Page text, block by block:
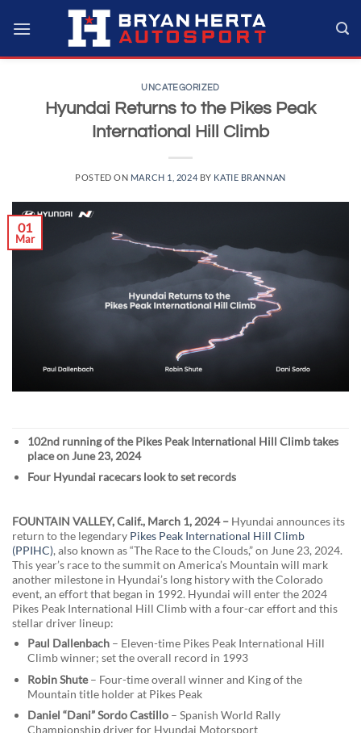
UNCATEGORIZED
Hyundai Returns to the Pikes Peak
International Hill Climb
POSTED ON MARCH 1, 2024 BY KATIE BRANNAN
01
Mar
102nd running of the Pikes Peak International Hill Climb takes
place on June 23, 2024
Four Hyundai racecars look to set records
FOUNTAIN VALLEY, Calif., March 1, 2024 – Hyundai announces its
return to the legendary Pikes Peak International Hill Climb
(PPIHC), also known as “The Race to the Clouds,” on June 23, 2024.
This year’s race to the summit on America’s Mountain will mark
another milestone in Hyundai’s long history with the Colorado
event, an effort that began in 1992. Hyundai will enter the 2024
Pikes Peak International Hill Climb with a four-car effort and this
stellar driver lineup:
Paul Dallenbach– Eleven-time Pikes Peak International Hill
Climb winner; set the overall record in 1993
Robin Shute– Four-time overall winner and King of the
Mountain title holder at Pikes Peak
Daniel “Dani” Sordo Castillo– Spanish World Rally
Championship driver for Hyundai Motorsport